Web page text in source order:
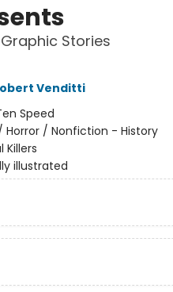
Stories
Venditti
Speed
Horror / Nonfiction - History
Killers
illustrated